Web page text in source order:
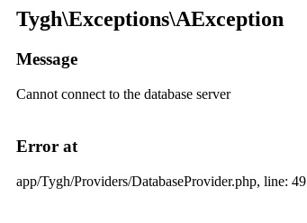
Tygh\Exceptions\AException
Message
Cannot connect to the database server
Error at
app/Tygh/Providers/DatabaseProvider.php, line: 49